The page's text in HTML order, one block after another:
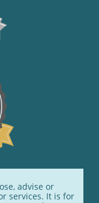
advise or
services. It is for